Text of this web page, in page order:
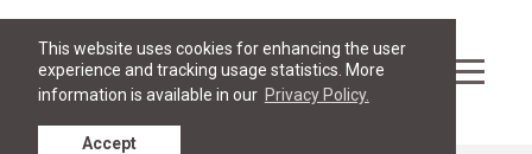
This website uses cookies for enhancing the user
experience and tracking usage statistics. More
information is available in our Privacy Policy.
Accept